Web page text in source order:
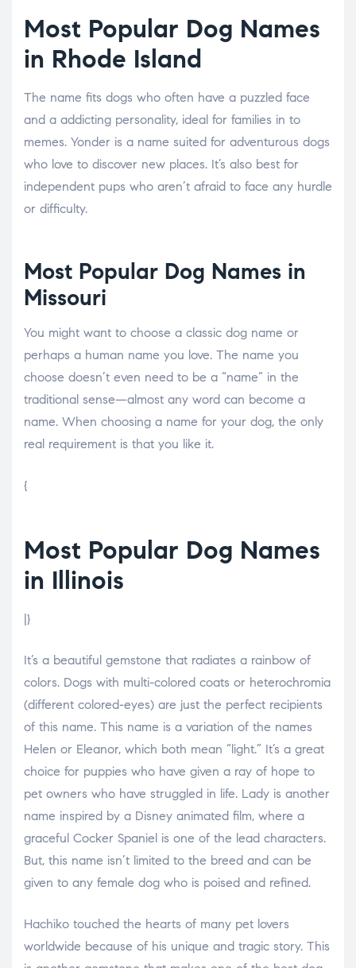
Most Popular Dog Names
in Rhode Island
The name fits dogs who often have a puzzled face
and a addicting personality, ideal for families in to
memes. Yonder is a name suited for adventurous dogs
who love to discover new places. It’s also best for
independent pups who aren’t afraid to face any hurdle
or difficulty.
Most Popular Dog Names in
Missouri
You might want to choose a classic dog name or
perhaps a human name you love. The name you
choose doesn’t even need to be a “name” in the
traditional sense—almost any word can become a
name. When choosing a name for your dog, the only
real requirement is that you like it.
{
Most Popular Dog Names
in Illinois
|}
It’s a beautiful gemstone that radiates a rainbow of
colors. Dogs with multi-colored coats or heterochromia
(different colored-eyes) are just the perfect recipients
of this name. This name is a variation of the names
Helen or Eleanor, which both mean “light.” It’s a great
choice for puppies who have given a ray of hope to
pet owners who have struggled in life. Lady is another
name inspired by a Disney animated film, where a
graceful Cocker Spaniel is one of the lead characters.
But, this name isn’t limited to the breed and can be
given to any female dog who is poised and refined.
Hachiko touched the hearts of many pet lovers
worldwide because of his unique and tragic story. This